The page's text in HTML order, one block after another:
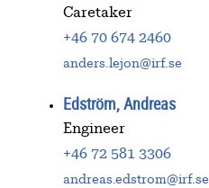
Caretaker
+46 70 674 2460
anders.lejon@irf.se
Edström, Andreas
Engineer
+46 72 581 3306
andreas.edstrom@irf.se